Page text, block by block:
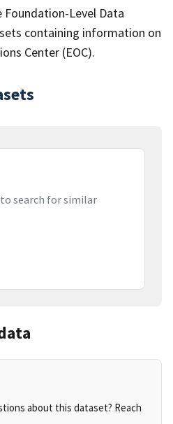
Level Data
containing information on
Center (EOC).
search for similar
about this dataset? Reach